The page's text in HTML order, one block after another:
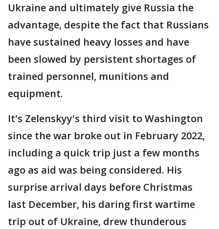
Ukraine and ultimately give Russia the
advantage, despite the fact that Russians
have sustained heavy losses and have
been slowed by persistent shortages of
trained personnel, munitions and
equipment.
It's Zelenskyy's third visit to Washington
since the war broke out in February 2022,
including a quick trip just a few months
ago as aid was being considered. His
surprise arrival days before Christmas
last December, his daring first wartime
trip out of Ukraine, drew thunderous